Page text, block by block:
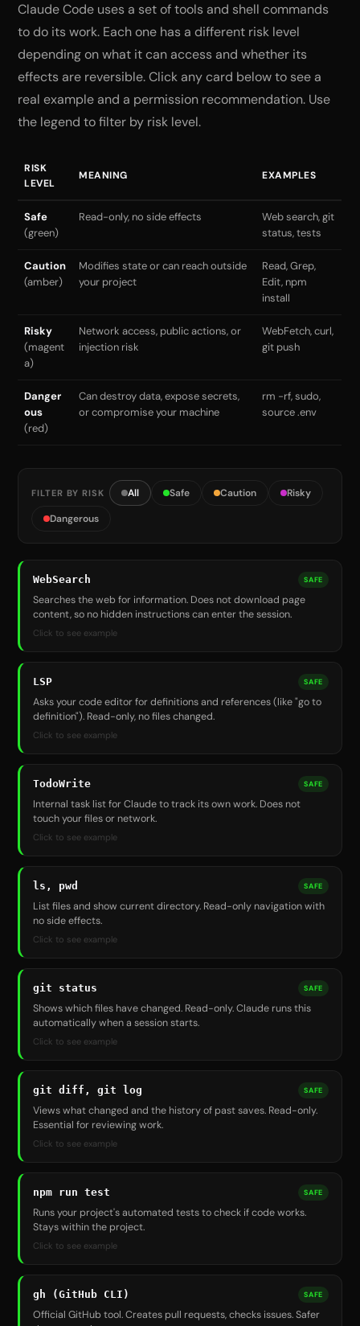
Claude Code uses a set of tools and shell commands
to do its work. Each one has a different risk level
depending on what it can access and whether its
effects are reversible. Click any card below to see a
real example and a permission recommendation. Use
the legend to filter by risk level.
RISK
LEVEL
MEANING EXAMPLES
Safe
(green)
Read-only, no side effects
Web search, git
status, tests
Caution
(amber)
Modifies state or can reach outside
your project
Read, Grep,
Edit, npm
install
Risky
(magent
a)
Network access, public actions, or
injection risk
WebFetch, curl,
git push
Danger
ous
(red)
Can destroy data, expose secrets,
or compromise your machine
rm -rf, sudo,
source .env
FILTER BY RISK All Safe Caution
Risky
Dangerous
WebSearch SAFE
Searches the web for information. Does not download page
content, so no hidden instructions can enter the session.
Click to see example
LSP SAFE
Asks your code editor for definitions and references (like "go to
definition"). Read-only, no files changed.
Click to see example
TodoWrite SAFE
Internal task list for Claude to track its own work. Does not
touch your files or network.
Click to see example
ls, pwd SAFE
List files and show current directory. Read-only navigation with
no side effects.
Click to see example
git status SAFE
Shows which files have changed. Read-only. Claude runs this
automatically when a session starts.
Click to see example
git diff, git log SAFE
Views what changed and the history of past saves. Read-only.
Essential for reviewing work.
Click to see example
npm run test SAFE
Runs your project's automated tests to check if code works.
Stays within the project.
Click to see example
gh (GitHub CLI) SAFE
Official GitHub tool. Creates pull requests, checks issues. Safer